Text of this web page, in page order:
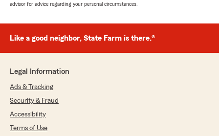
advisor for advice regarding your personal circumstances.
Like a good neighbor, State Farm is there.®
Legal Information
Ads & Tracking
Security & Fraud
Accessibility
Terms of Use